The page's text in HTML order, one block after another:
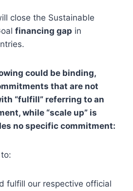
close the Sustainable
financing gap in
could be binding,
that are not
“fulfill” referring to an
while “scale up” is
no specific commitment:
fulfill our respective official